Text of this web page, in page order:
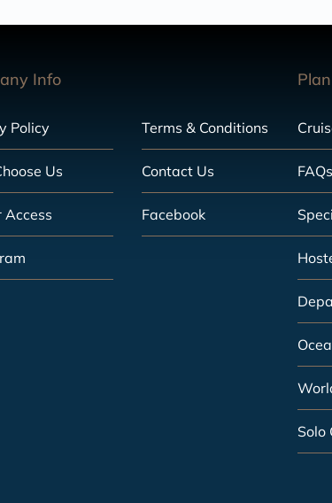
Info
Policy Terms & Conditions
Us Contact Us
Access Facebook
FAQs
Solo